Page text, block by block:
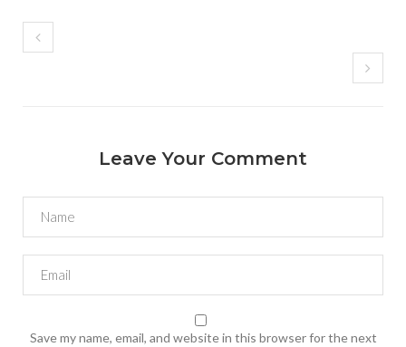
Leave Your Comment
Save my name, email, and website in this browser for the next